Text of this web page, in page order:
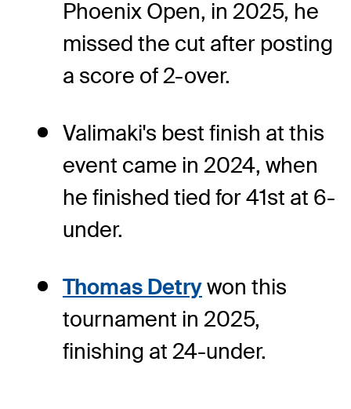
Phoenix Open, in 2025, he
missed the cut after posting
a score of 2-over.
Valimaki's best finish at this
event came in 2024, when
he finished tied for 41st at 6-
under.
Thomas Detrywon this
tournament in 2025,
finishing at 24-under.